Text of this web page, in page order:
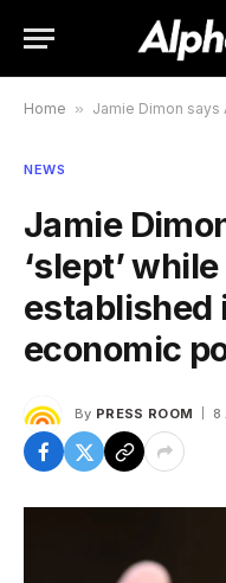
Home » Jamie Dimon says America
NEWS
Jamie
‘slept’
established
economic
By PRESS ROOM 8